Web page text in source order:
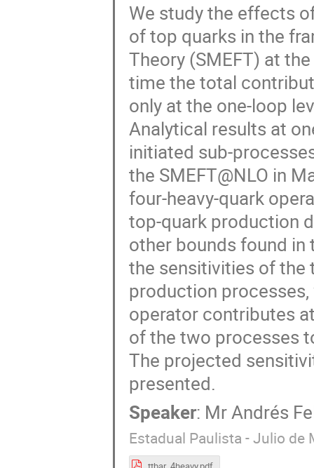
We study the effects
of top quarks in the
Theory (SMEFT) at
time the total
only at the one-loop
Analytical results at
initiated sub-
the SMEFT@NLO in
four-heavy-quark
top-quark production
other bounds found
the sensitivities of the
production
operator contributes
of the two processes
The projected
presented.
Speaker: MrAndrés
Estadual Paulista - Julio de